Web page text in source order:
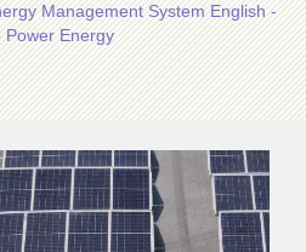
Management System English -
Power Energy